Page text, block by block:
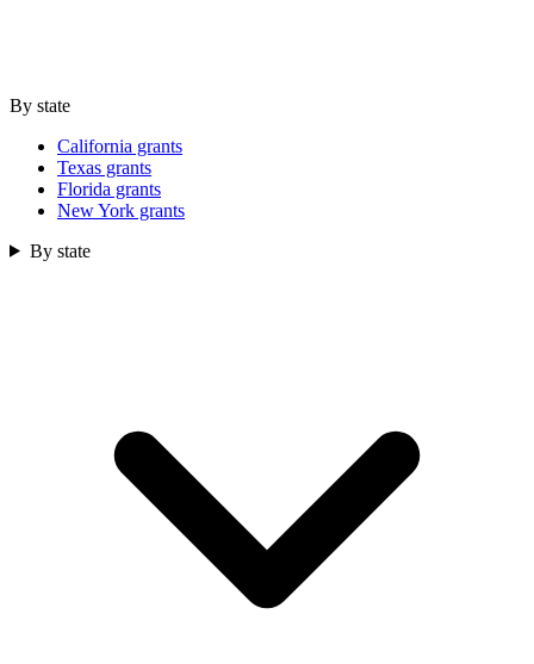
By state
California grants
Texas grants
Florida grants
New York grants
By state